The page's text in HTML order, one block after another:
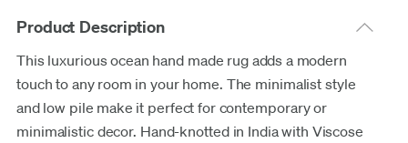
Product Description
This luxurious ocean hand made rug adds a modern
touch to any room in your home. The minimalist style
and low pile make it perfect for contemporary or
minimalistic decor. Hand-knotted in India with Viscose